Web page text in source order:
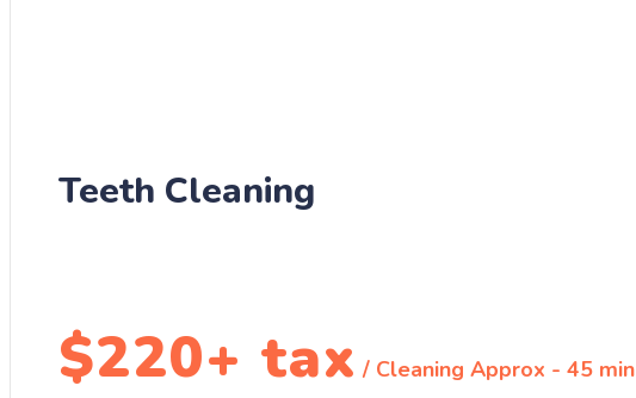
Teeth Cleaning
$220+ tax / Cleaning Approx - 45 min